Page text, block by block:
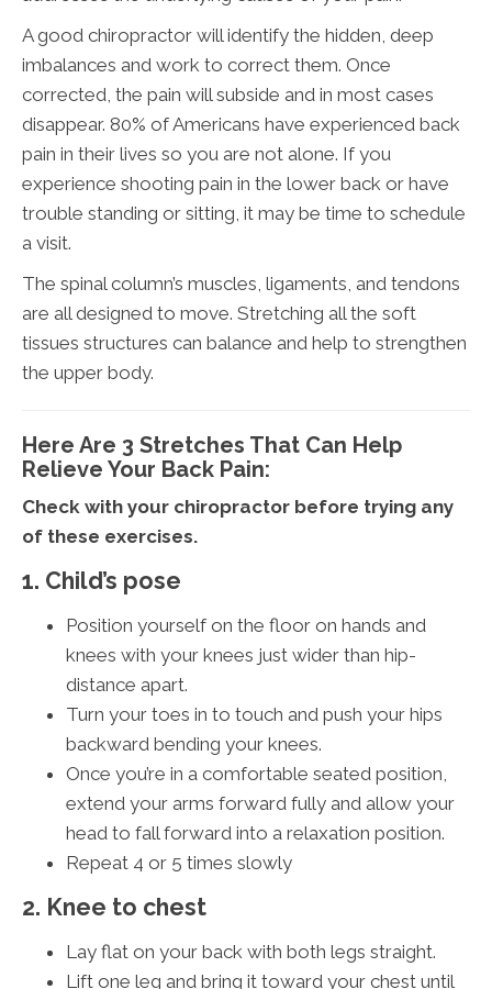
A good chiropractor will identify the hidden, deep
imbalances and work to correct them. Once
corrected, the pain will subside and in most cases
disappear. 80% of Americans have experienced back
pain in their lives so you are not alone. If you
experience shooting pain in the lower back or have
trouble standing or sitting, it may be time to schedule
a visit.
The spinal column’s muscles, ligaments, and tendons
are all designed to move. Stretching all the soft
tissues structures can balance and help to strengthen
the upper body.
Here Are 3 Stretches That Can Help
Relieve Your Back Pain:
Check with your chiropractor before trying any
of these exercises.
1. Child’s pose
Position yourself on the floor on hands and
knees with your knees just wider than hip-
distance apart.
Turn your toes in to touch and push your hips
backward bending your knees.
Once you’re in a comfortable seated position,
extend your arms forward fully and allow your
head to fall forward into a relaxation position.
Repeat 4 or 5 times slowly
2. Knee to chest
Lay flat on your back with both legs straight.
Lift one leg and bring it toward your chest until